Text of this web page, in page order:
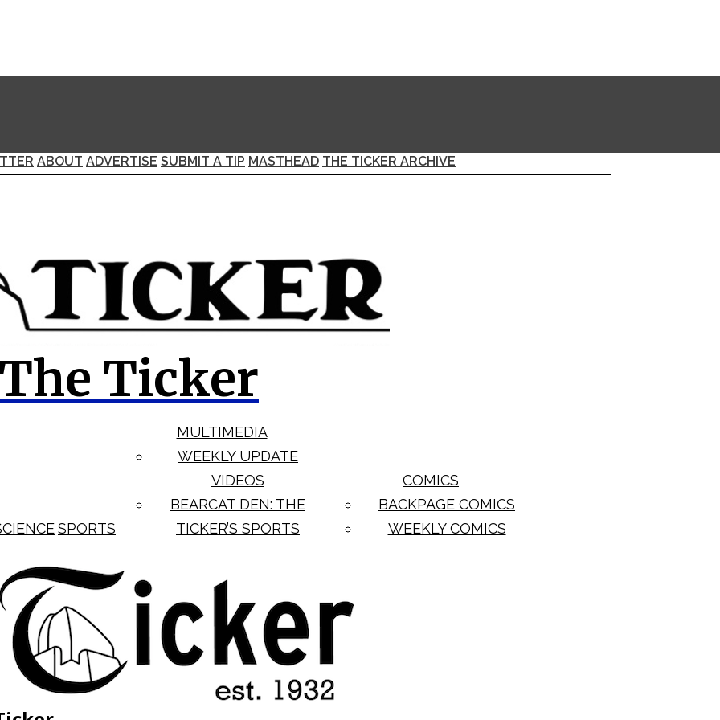
ABOUT ADVERTISE SUBMIT A TIP MASTHEAD THE TICKER ARCHIVE
The Ticker
SPORTS
MULTIMEDIA
WEEKLY UPDATE
VIDEOS
BEARCAT DEN: THE
TICKER’S SPORTS
COMICS
BACKPAGE COMICS
WEEKLY COMICS